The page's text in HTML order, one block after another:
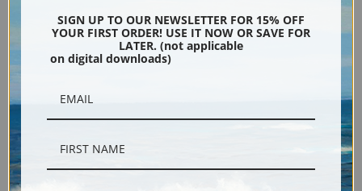
Encore Editions
Bucks County, Pennsylvania
Phone: 215-933-5047
SIGN UP TO OUR NEWSLETTER FOR 15% OFF
YOUR FIRST ORDER! USE IT NOW OR SAVE FOR
LATER. (not applicable
on digital downloads)